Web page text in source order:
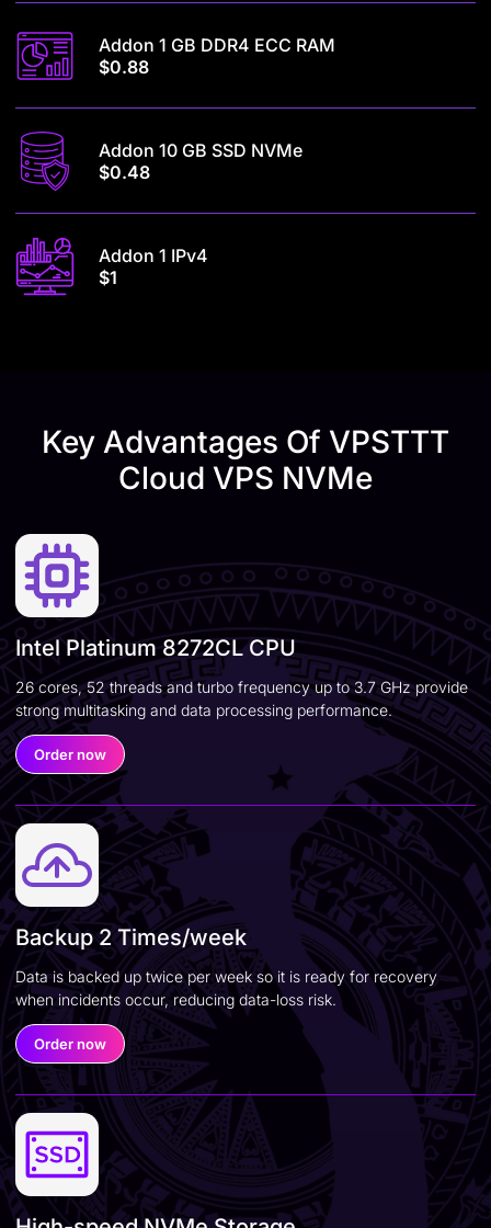
Addon 1 GB DDR4 ECC RAM
$0.88
Addon 10 GB SSD NVMe
$0.48
Addon 1 IPv4
$1
Key Advantages Of VPSTTT
Cloud VPS NVMe
Intel Platinum 8272CL CPU
26 cores, 52 threads and turbo frequency up to 3.7 GHz provide
strong multitasking and data processing performance.
Order now
Backup 2 Times/week
Data is backed up twice per week so it is ready for recovery
when incidents occur, reducing data-loss risk.
Order now